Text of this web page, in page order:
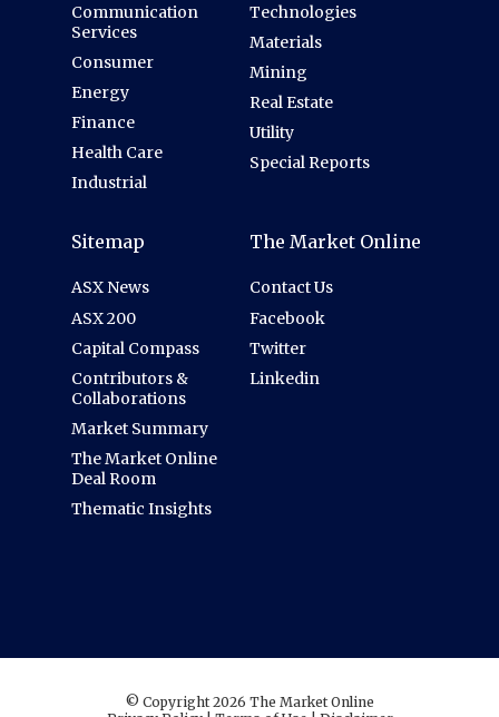
Communication
Services
Consumer
Energy
Finance
Health Care
Industrial
Technologies
Materials
Mining
Real Estate
Utility
Special Reports
Sitemap
ASX News
ASX 200
Capital Compass
Contributors &
Collaborations
Market Summary
The Market Online
Deal Room
Thematic Insights
The Market Online
Contact Us
Facebook
Twitter
Linkedin
© Copyright 2026 The Market Online